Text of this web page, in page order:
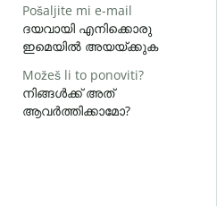
Pošaljite mi e-mail
ദയവായി എനിക്കൊരു
ഇമെയിൽ അയയ്ക്കുക
Možeš li to ponoviti?
നിങ്ങൾക്ക് അത്
ആവർത്തിക്കാമോ?